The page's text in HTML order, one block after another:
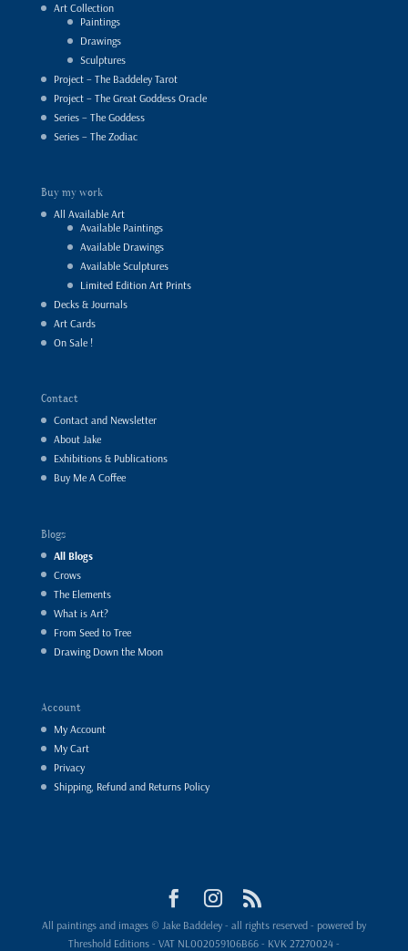
Art Collection
Paintings
Drawings
Sculptures
Project – The Baddeley Tarot
Project – The Great Goddess Oracle
Series – The Goddess
Series – The Zodiac
Buy my work
All Available Art
Available Paintings
Available Drawings
Available Sculptures
Limited Edition Art Prints
Decks & Journals
Art Cards
On Sale !
Contact
Contact and Newsletter
About Jake
Exhibitions & Publications
Buy Me A Coffee
Blogs
All Blogs
Crows
The Elements
What is Art?
From Seed to Tree
Drawing Down the Moon
Account
My Account
My Cart
Privacy
Shipping, Refund and Returns Policy
All paintings and images © Jake Baddeley - all rights reserved - powered by
Threshold Editions - VAT NL002059106B66 - KVK 27270024 -